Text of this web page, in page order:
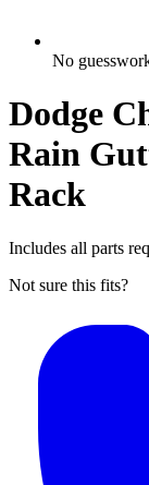
No
Dodge
Rain
Rack
Includes all parts
Not sure this fits?